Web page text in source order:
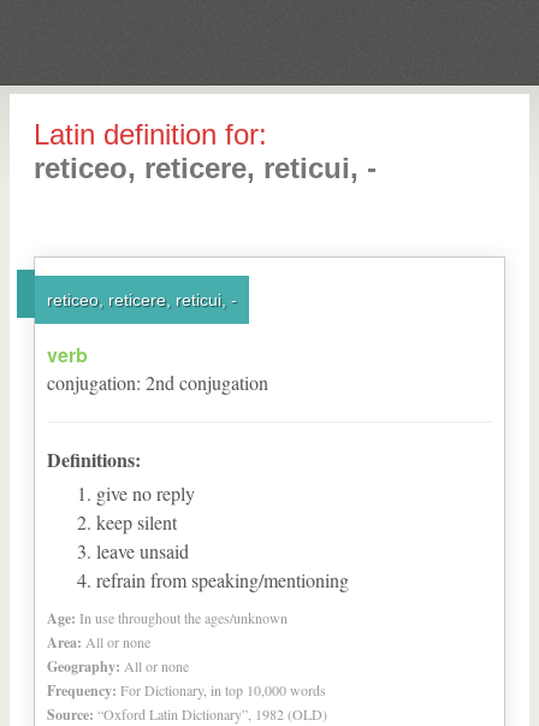
Latin definition for:
reticeo, reticere, reticui, -
reticeo, reticere, reticui, -
verb
conjugation: 2nd conjugation
Definitions:
give no reply
keep silent
leave unsaid
refrain from speaking/mentioning
Age: In use throughout the ages/unknown
Area: All or none
Geography: All or none
Frequency: For Dictionary, in top 10,000 words
Source: “Oxford Latin Dictionary”, 1982 (OLD)